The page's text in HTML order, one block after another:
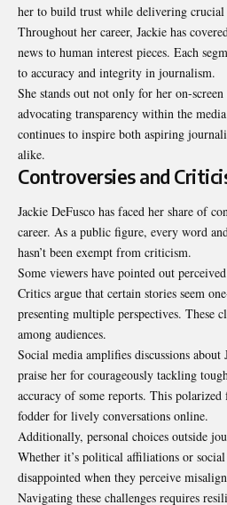
her to build trust while delivering
Throughout her career, Jackie has
news to human interest pieces. Each
to accuracy and integrity in journalism.
She stands out not only for her on-
advocating transparency within the
continues to inspire both aspiring
alike.
Controversies and
Jackie DeFusco has faced her share of
career. As a public figure, every word
hasn’t been exempt from criticism.
Some viewers have pointed out
Critics argue that certain stories seem
presenting multiple perspectives. These
among audiences.
Social media amplifies discussions
praise her for courageously tackling
accuracy of some reports. This polarized
fodder for lively conversations online.
Additionally, personal choices outside
Whether it’s political affiliations or social
disappointed when they perceive
Navigating these challenges requires